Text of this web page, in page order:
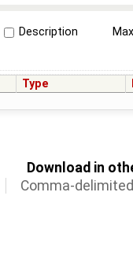
Description
Type
Download in
Comma-